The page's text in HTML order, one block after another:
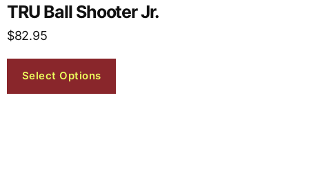
TRU Ball Shooter Jr.
$82.95
Select Options